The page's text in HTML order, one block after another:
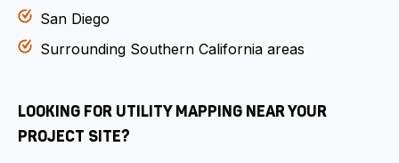
San Diego
Surrounding Southern California areas
LOOKING FOR UTILITY MAPPING NEAR YOUR
PROJECT SITE?